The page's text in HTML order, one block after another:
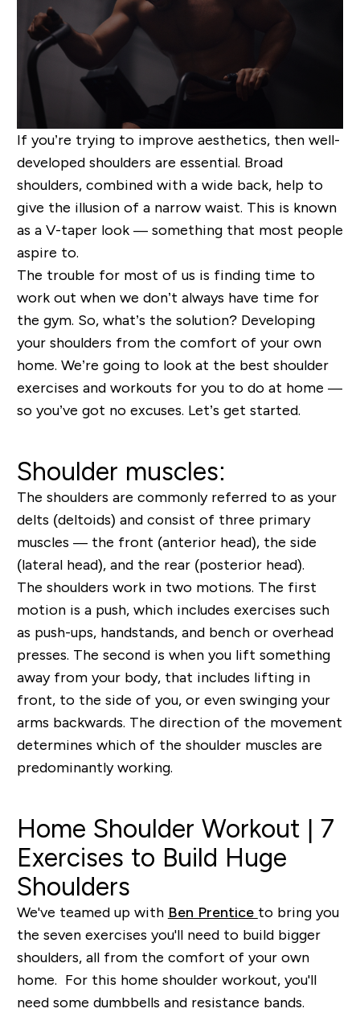
If you’re trying to improve aesthetics, then well-
developed shoulders are essential. Broad
shoulders, combined with a wide back, help to
give the illusion of a narrow waist. This is known
as a V-taper look — something that most people
aspire to.
The trouble for most of us is finding time to
work out when we don’t always have time for
the gym. So, what’s the solution? Developing
your shoulders from the comfort of your own
home. We’re going to look at the best shoulder
exercises and workouts for you to do at home —
so you’ve got no excuses. Let’s get started.
Shoulder muscles:
The shoulders are commonly referred to as your
delts (deltoids) and consist of three primary
muscles — the front (anterior head), the side
(lateral head), and the rear (posterior head).
The shoulders work in two motions. The first
motion is a push, which includes exercises such
as push-ups, handstands, and bench or overhead
presses. The second is when you lift something
away from your body, that includes lifting in
front, to the side of you, or even swinging your
arms backwards. The direction of the movement
determines which of the shoulder muscles are
predominantly working.
Home Shoulder Workout | 7
Exercises to Build Huge
Shoulders
We've teamed up with Ben Prentice to bring you
the seven exercises you'll need to build bigger
shoulders, all from the comfort of your own
home. For this home shoulder workout, you'll
need some dumbbells and resistance bands.